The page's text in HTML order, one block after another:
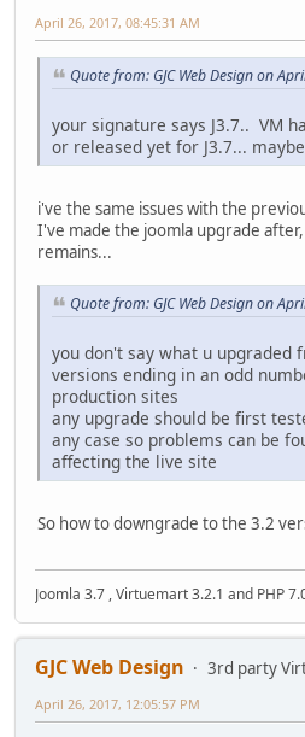
April 26, 2017, 08:45:31 AM
Quote from: GJC Web Design on
your signature says J3.7.. VM
or released yet for J3.7...
i've the same issues with the
I've made the joomla upgrade
remains...
Quote from: GJC Web Design on
you don't say what u upgraded
versions ending in an odd
production sites
any upgrade should be first
any case so problems can be
affecting the live site
So how to downgrade to the 3.2
Joomla 3.7 , Virtuemart 3.2.1 and PHP
GJC Web Design
3rd party
April 26, 2017, 12:05:57 PM